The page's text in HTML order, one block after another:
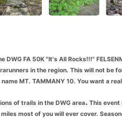
FA 50K "It's All Rocks!!!"
in the region. This will not be
MT. TAMMANY 10. You want a
of trails in the DWG area. This
miles most of you will ever cover.